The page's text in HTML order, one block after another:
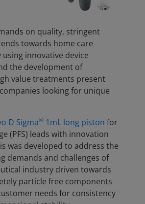
on quality, stringent
towards home care
innovative device
the development of
value treatments present
looking for unique
D Sigma® 1mL long piston for
(PFS) leads with innovation
was developed to address the
demands and challenges of
industry driven towards
particle free components
needs for consistency